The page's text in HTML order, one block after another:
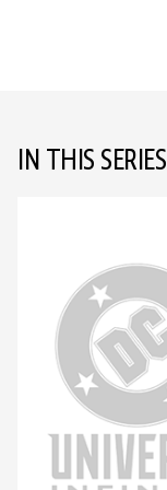
IN THIS SERIES